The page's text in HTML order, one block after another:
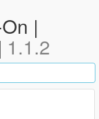
|
1.1.2